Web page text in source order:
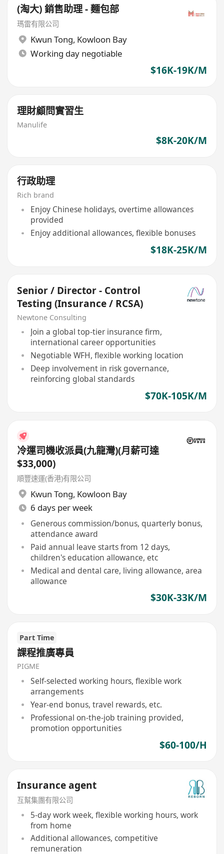
(淘大) 銷售助理 - 麵包部
瑪雷有限公司
Kwun Tong, Kowloon Bay
Working day negotiable
$16K-19K/M
理財顧問實習生
Manulife
$8K-20K/M
行政助理
Rich brand
Enjoy Chinese holidays, overtime allowances
provided
Enjoy additional allowances, flexible bonuses
$18K-25K/M
Senior / Director - Control
Testing (Insurance / RCSA)
Newtone Consulting
Join a global top-tier insurance firm,
international career opportunities
Negotiable WFH, flexible working location
Deep involvement in risk governance,
reinforcing global standards
$70K-105K/M
冷運司機收派員(九龍灣)(月薪可達
$33,000)
順豐速運(香港)有限公司
Kwun Tong, Kowloon Bay
6 days per week
Generous commission/bonus, quarterly bonus,
attendance award
Paid annual leave starts from 12 days,
children's education allowance, etc
Medical and dental care, living allowance, area
allowance
$30K-33K/M
Part Time
課程推廣專員
PIGME
Self-selected working hours, flexible work
arrangements
Year-end bonus, travel rewards, etc.
Professional on-the-job training provided,
promotion opportunities
$60-100/H
Insurance agent
互幫集團有限公司
5-day work week, flexible working hours, work
from home
Additional allowances, competitive
remuneration